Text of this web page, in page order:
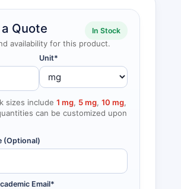
Quote
availability for this product.
In Stock
Unit*
sizes include 1 mg, 5 mg, 10 mg,
can be customized upon
(Optional)
Email*